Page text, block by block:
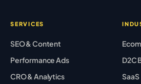
SERVICES
SEO & Content
Performance Ads
CRO & Analytics
D2C
SaaS